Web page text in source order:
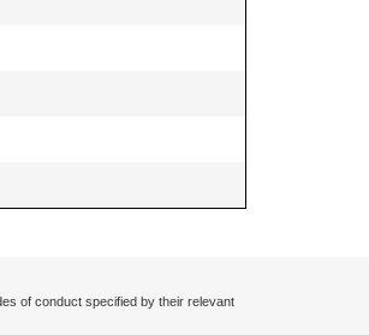
of conduct specified by their relevant